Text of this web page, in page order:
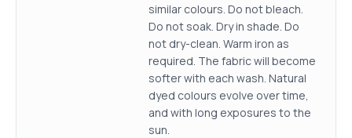
similar colours. Do not bleach.
Do not soak. Dry in shade. Do
not dry-clean. Warm iron as
required. The fabric will become
softer with each wash. Natural
dyed colours evolve over time,
and with long exposures to the
sun.